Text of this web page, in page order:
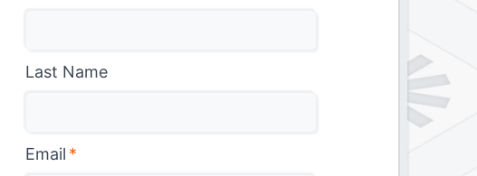
Last Name
Email *